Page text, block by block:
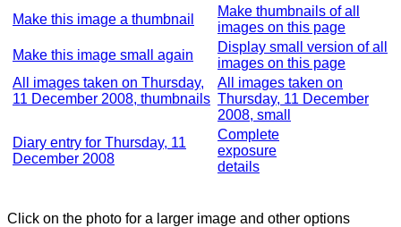
Make this image a thumbnail
Make thumbnails of all
images on this page
Make this image small again
Display small version of all
images on this page
All images taken on Thursday,
11 December 2008, thumbnails
All images taken on
Thursday, 11 December
2008, small
Diary entry for Thursday, 11
December 2008
Complete
exposure
details
Click on the photo for a larger image and other options